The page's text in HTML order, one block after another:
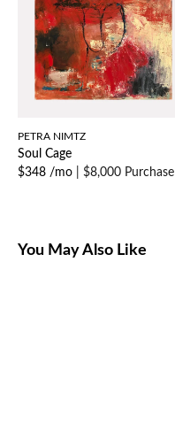
PETRA NIMTZ
Soul Cage
$348 /mo
$8,000 Purchase
You May Also Like